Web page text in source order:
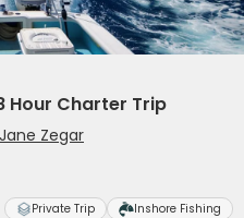
Hour Charter Trip
Jane Zegar
Private Trip Inshore Fishing